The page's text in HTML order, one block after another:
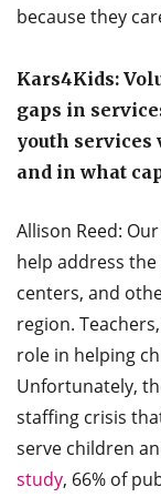
because they
Kars4Kids:
gaps in
youth services
and in what
Allison Reed:
help address
centers, and
region.
role in helping
Unfortunately,
staffing crisis
serve children
study, 66% of